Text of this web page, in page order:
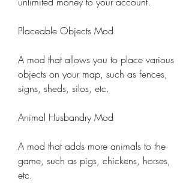
Placeable Objects Mod
A mod that allows you to place various
objects on your map, such as fences,
signs, sheds, silos, etc.
Animal Husbandry Mod
A mod that adds more animals to the
game, such as pigs, chickens, horses,
etc.